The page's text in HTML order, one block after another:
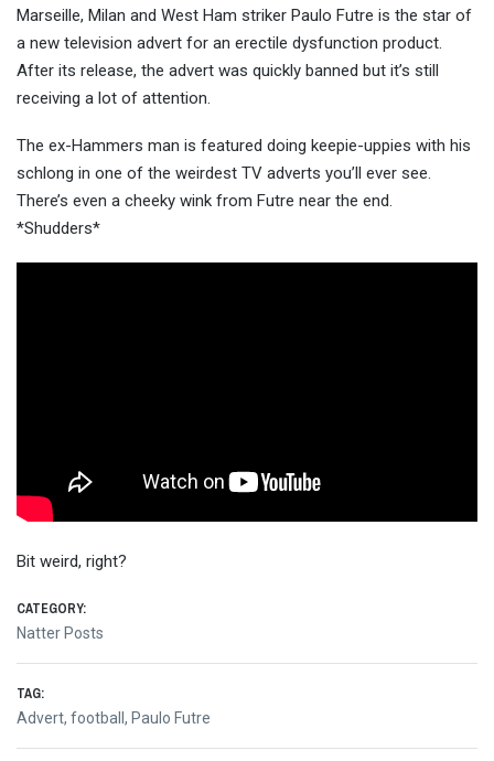
Marseille, Milan and West Ham striker Paulo Futre is the star of
a new television advert for an erectile dysfunction product.
After its release, the advert was quickly banned but it’s still
receiving a lot of attention.
The ex-Hammers man is featured doing keepie-uppies with his
schlong in one of the weirdest TV adverts you’ll ever see.
There’s even a cheeky wink from Futre near the end.
*Shudders*
Bit weird, right?
CATEGORY:
Natter Posts
TAG:
Advert, football , Paulo Futre